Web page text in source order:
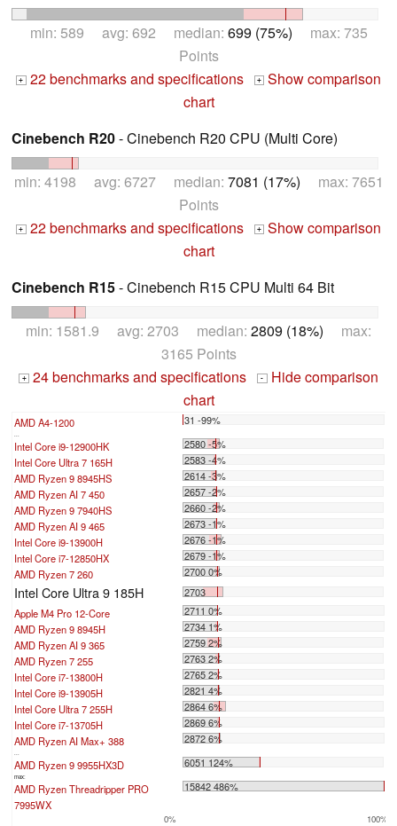
min: 589 avg: 692 median: 699 (75%) max: 735
Points
+ 22 benchmarks and specifications +
Show comparison
chart
Cinebench R20- Cinebench R20 CPU (Multi Core)
min: 4198 avg: 6727 median: 7081 (17%) max: 7651
Points
+ 22 benchmarks and specifications +
Show comparison
chart
Cinebench R15- Cinebench R15 CPU Multi 64 Bit
min: 1581.9 avg: 2703 median: 2809 (18%) max:
3165 Points
+ 24 benchmarks and specifications - Hide comparison
chart
AMD A4-1200 31 -99%
...
Intel Core i9-12900HK
2580 -5%
Intel Core Ultra 7 165H
2583 -4%
AMD Ryzen 9 8945HS
2614 -3%
AMD Ryzen AI 7 450
2657 -2%
AMD Ryzen 9 7940HS
2660 -2%
AMD Ryzen AI 9 465
2673 -1%
Intel Core i9-13900H
2676 -1%
Intel Core i7-12850HX
2679 -1%
AMD Ryzen 7 260
2700 0%
Intel Core Ultra 9 185H
2703
Apple M4 Pro 12-Core
2711 0%
AMD Ryzen 9 8945H
2734 1%
AMD Ryzen AI 9 365
2759 2%
AMD Ryzen 7 255
2763 2%
Intel Core i7-13800H
2765 2%
Intel Core i9-13905H
2821 4%
Intel Core Ultra 7 255H
2864 6%
Intel Core i7-13705H
2869 6%
AMD Ryzen AI Max+ 388
2872 6%
...
AMD Ryzen 9 9955HX3D 6051 124%
max:
AMD Ryzen Threadripper PRO
7995WX
15842 486%
0% 100%